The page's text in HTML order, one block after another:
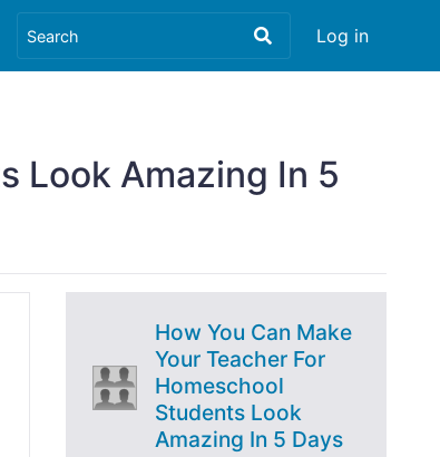
Log in
Look Amazing In 5
How You Can Make
Your Teacher For
Homeschool
Students Look
Amazing In 5 Days